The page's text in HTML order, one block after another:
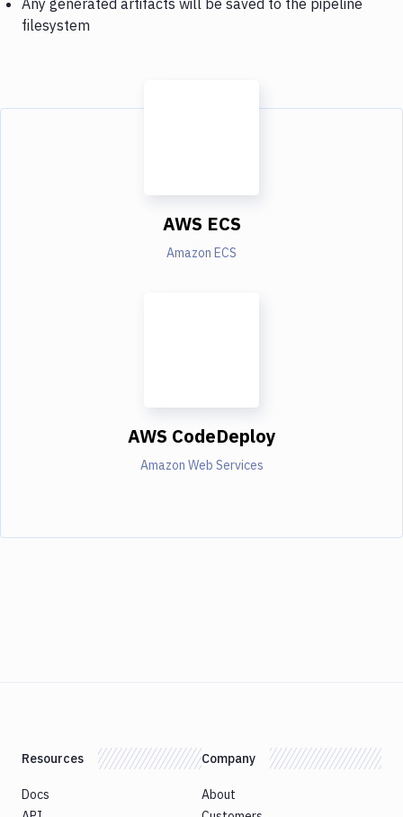
filesystem
AWS ECS
Amazon ECS
AWS CodeDeploy
Amazon Web Services
Resources
Docs
Company
About